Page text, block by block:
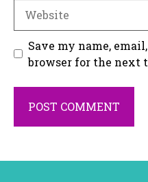
Save my name,
browser for the next